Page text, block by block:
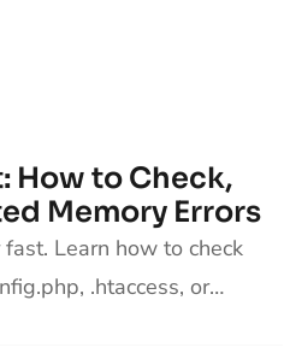
How to Check,
Memory Errors
Learn how to check
.htaccess, or…